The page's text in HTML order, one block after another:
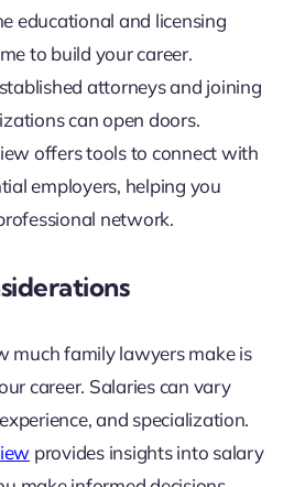
educational and licensing
to build your career.
attorneys and joining
can open doors.
offers tools to connect with
employers, helping you
network.
much family lawyers make is
career. Salaries can vary
and specialization.
provides insights into salary